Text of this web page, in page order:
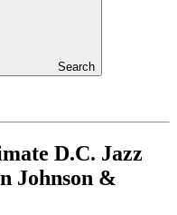
Search
D.C. Jazz
Johnson &